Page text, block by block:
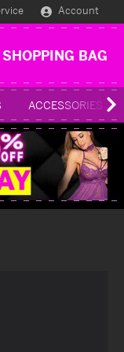
Account
SHOPPING BAG
ACCESSORIES